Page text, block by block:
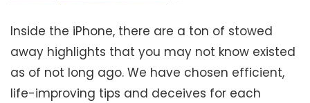
Inside the iPhone, there are a ton of stowed
away highlights that you may not know existed
as of not long ago. We have chosen efficient,
life-improving tips and deceives for each